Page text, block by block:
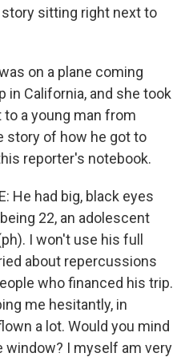
story sitting right next to
on a plane coming
in California, and she took
to a young man from
story of how he got to
reporter's notebook.
He had big, black eyes
22, an adolescent
I won't use his full
about repercussions
who financed his trip.
me hesitantly, in
a lot. Would you mind
window? I myself am very